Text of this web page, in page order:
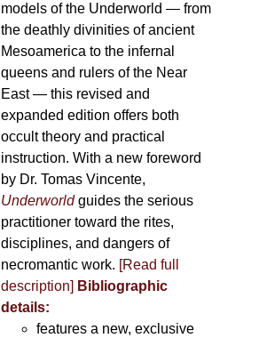
models of the Underworld — from
the deathly divinities of ancient
Mesoamerica to the infernal
queens and rulers of the Near
East — this revised and
expanded edition offers both
occult theory and practical
instruction. With a new foreword
by Dr. Tomas Vincente,
Underworldguides the serious
practitioner toward the rites,
disciplines, and dangers of
necromantic work. [Read full
description] Bibliographic
details:
features a new, exclusive